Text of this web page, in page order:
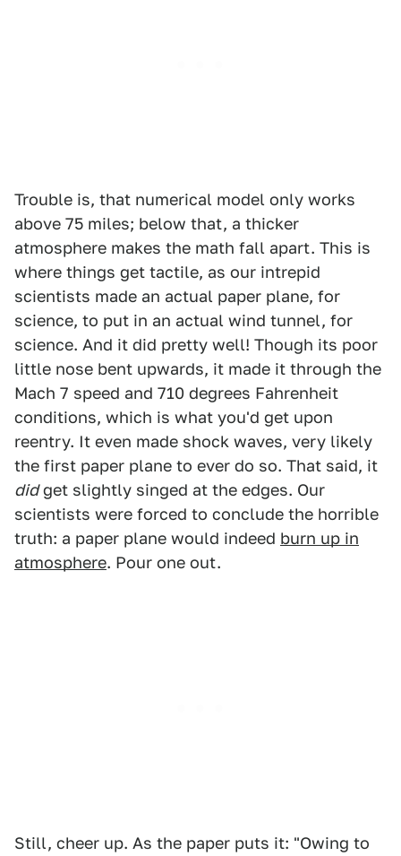
Trouble is, that numerical model only works
above 75 miles; below that, a thicker
atmosphere makes the math fall apart. This is
where things get tactile, as our intrepid
scientists made an actual paper plane, for
science, to put in an actual wind tunnel, for
science. And it did pretty well! Though its poor
little nose bent upwards, it made it through the
Mach 7 speed and 710 degrees Fahrenheit
conditions, which is what you'd get upon
reentry. It even made shock waves, very likely
the first paper plane to ever do so. That said, it
didget slightly singed at the edges. Our
scientists were forced to conclude the horrible
truth: a paper plane would indeed burn up in
atmosphere. Pour one out.
Still, cheer up. As the paper puts it: "Owing to